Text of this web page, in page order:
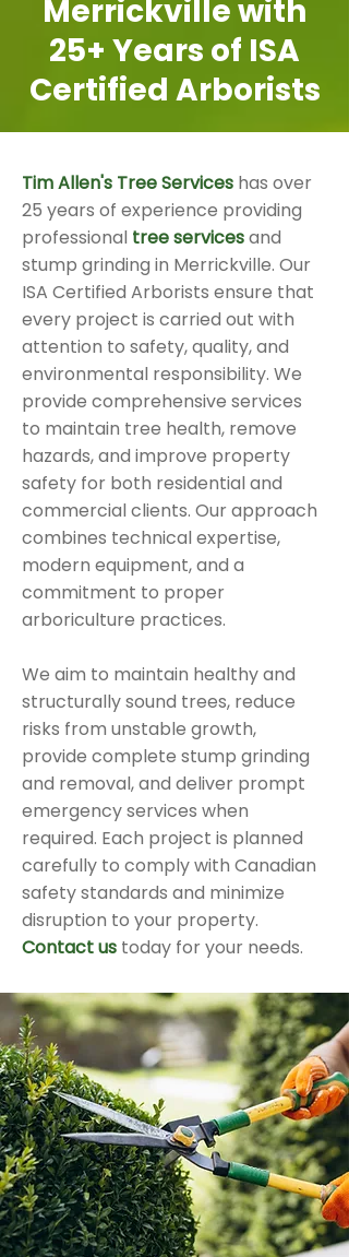
Merrickville with
25+ Years of ISA
Certified Arborists
Tim Allen's Tree Services has over
25 years of experience providing
professional tree servicesand
stump grinding in Merrickville. Our
ISA Certified Arborists ensure that
every project is carried out with
attention to safety, quality, and
environmental responsibility. We
provide comprehensive services
to maintain tree health, remove
hazards, and improve property
safety for both residential and
commercial clients. Our approach
combines technical expertise,
modern equipment, and a
commitment to proper
arboriculture practices.
We aim to maintain healthy and
structurally sound trees, reduce
risks from unstable growth,
provide complete stump grinding
and removal, and deliver prompt
emergency services when
required. Each project is planned
carefully to comply with Canadian
safety standards and minimize
disruption to your property.
Contact us today for your needs.